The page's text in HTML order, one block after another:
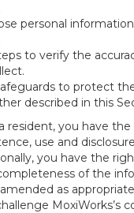
personal
to verify the
to protect
described in this
resident, you have
use and
you have the
of the
as
MoxiWorks’s